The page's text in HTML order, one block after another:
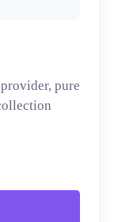
pure